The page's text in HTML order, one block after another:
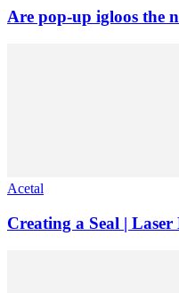
Are pop-up igloos the
Acetal
Creating a Seal |